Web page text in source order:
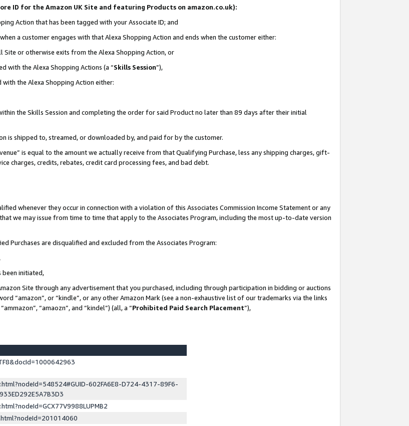
ID for the Amazon UK Site and featuring Products on amazon.co.uk):
Action that has been tagged with your Associate ID; and
a customer engages with that Alexa Shopping Action and ends when the customer either:
or otherwise exits from the Alexa Shopping Action, or
with the Alexa Shopping Actions (a “Skills Session”),
the Alexa Shopping Action either:
the Skills Session and completing the order for said Product no later than 89 days after their initial
is shipped to, streamed, or downloaded by, and paid for by the customer.
is equal to the amount we actually receive from that Qualifying Purchase, less any shipping charges, gift-
charges, credits, rebates, credit card processing fees, and bad debt.
whenever they occur in connection with a violation of this Associates Commission Income Statement or any
we may issue from time to time that apply to the Associates Program, including the most up-to-date version
Purchases are disqualified and excluded from the Associates Program:
,
been initiated,
Site through any advertisement that you purchased, including through participation in bidding or auctions
“amazon”, or “kindle”, or any other Amazon Mark (see a non-exhaustive list of our trademarks via the links
“amaozn”, and “kindel”) (all, a “Prohibited Paid Search Placement”),
602FA6E8-D724-4317-89F6-